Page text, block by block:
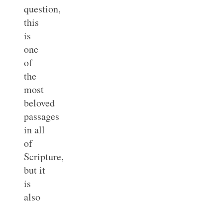
question,
this
is
one
of
the
most
beloved
passages
in all
of
Scripture,
but it
is
also